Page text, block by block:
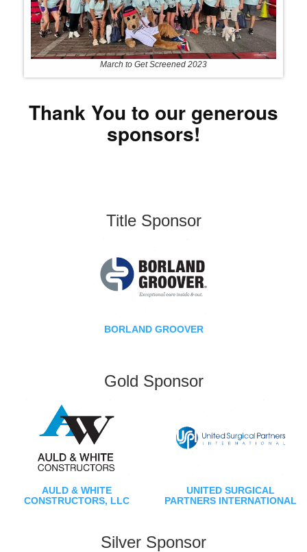
March to Get Screened 2023
Thank You to our generous
sponsors!
Title Sponsor
BORLAND GROOVER
Gold Sponsor
AULD & WHITE
CONSTRUCTORS, LLC
UNITED SURGICAL
PARTNERS INTERNATIONAL
Silver Sponsor